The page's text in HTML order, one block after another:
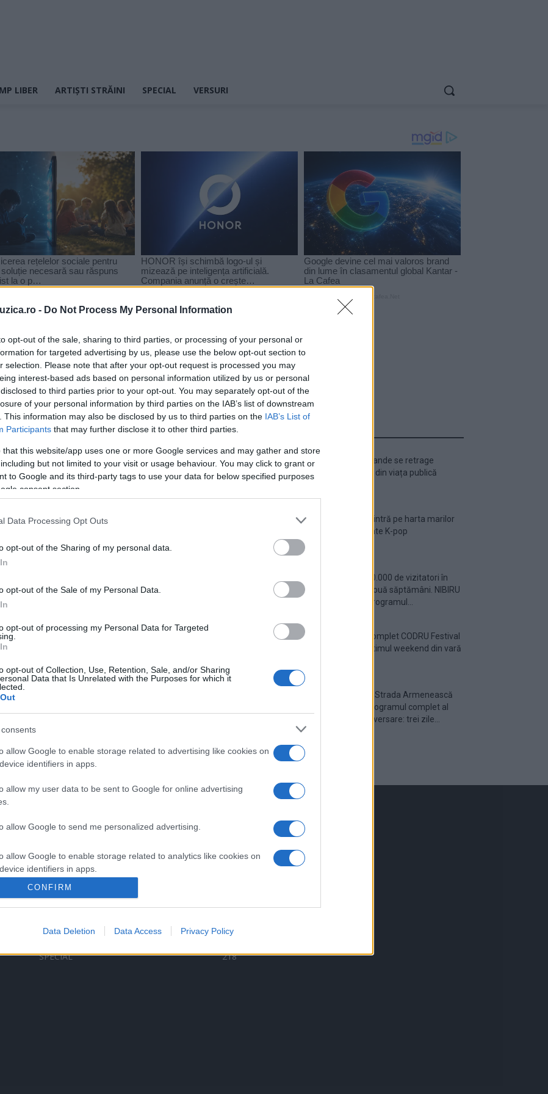
- Do Not Process My Personal Information
opt-out of the sale, sharing to third parties, or processing of your personal or
for targeted advertising by us, please use the below opt-out section to
selection. Please note that after your opt-out request is processed you may
interest-based ads based on personal information utilized by us or personal
to third parties prior to your opt-out. You may separately opt-out of the
of your personal information by third parties on the IAB’s list of downstream
This information may also be disclosed by us to third parties on the IAB’s List of
Participants that may further disclose it to other third parties.
that this website/app uses one or more Google services and may gather and store
but not limited to your visit or usage behaviour. You may click to grant or
to Google and its third-party tags to use your data for below specified purposes
consent section.
Data Processing Opt Outs
opt-out of the Sharing of my personal data.
opt-out of the Sale of my Personal Data.
opt-out of processing my Personal Data for Targeted
opt-out of Collection, Use, Retention, Sale, and/or Sharing
Data that Is Unrelated with the Purposes for which it
allow Google to enable storage related to advertising like cookies on
identifiers in apps.
allow my user data to be sent to Google for online advertising
allow Google to send me personalized advertising.
allow Google to enable storage related to analytics like cookies on
identifiers in apps.
allow Google to enable storage related to personalization.
allow Google to enable storage related to security, including
CONFIRM
Data Deletion Data Access Privacy Policy
LIBER ARTIȘTI STRĂINI SPECIAL VERSURI
r te strig
Ariana Grande se retrage
temporar din viața publică
România intră pe harta marilor
evenimente K-pop
Peste 700.000 de vizitatori în
primele două săptămâni. NIBIRU
extinde programul...
Line-up complet CODRU Festival
2026 – ultimul weekend din vară
Festivalul Strada Armenească
anunță programul complet al
ediției aniversare: trei zile...
Categorii populare
VERSURI
ȘTIRI
ARTIȘTI ROMÂNI
ARTIȘTI STRĂINI
531
SPECIAL
218
Linkuri utile
Contact